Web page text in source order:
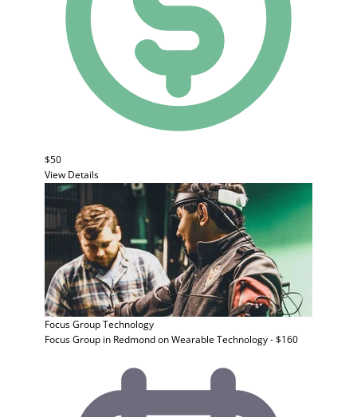
$50
View Details
Focus GroupTechnology
Focus Group in Redmond on Wearable Technology - $160